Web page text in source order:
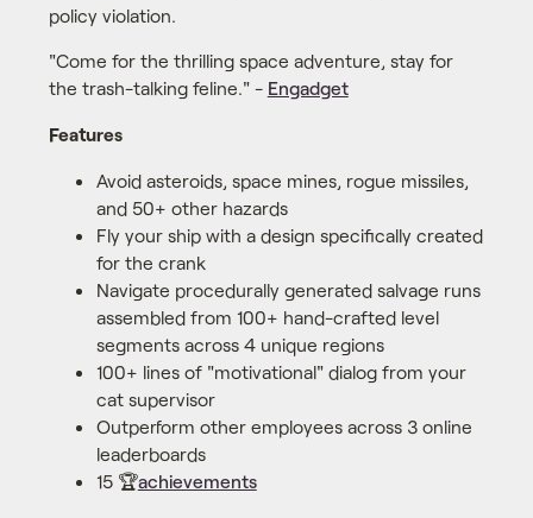
policy violation.
"Come for the thrilling space adventure, stay for
the trash-talking feline." - Engadget
Features
Avoid asteroids, space mines, rogue missiles,
and 50+ other hazards
Fly your ship with a design specifically created
for the crank
Navigate procedurally generated salvage runs
assembled from 100+ hand-crafted level
segments across 4 unique regions
100+ lines of "motivational" dialog from your
cat supervisor
Outperform other employees across 3 online
leaderboards
15 🏆achievements